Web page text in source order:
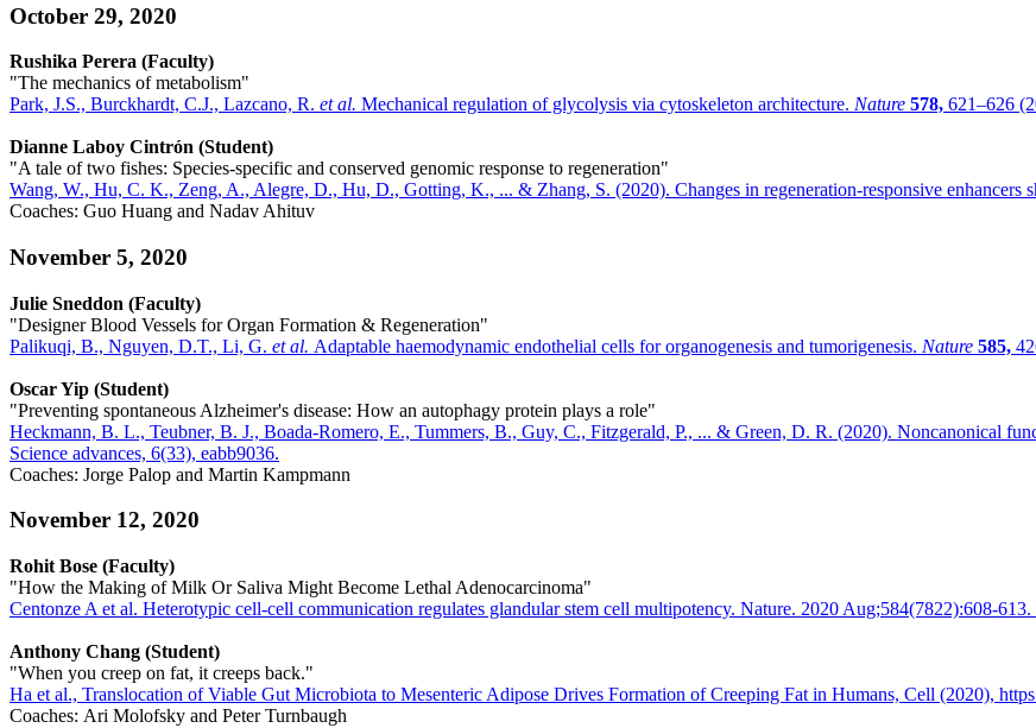
October 29, 2020
Rushika Perera (Faculty)
"The mechanics of metabolism"
Park, J.S., Burckhardt, C.J., Lazcano, R. et al. Mechanical regulation of glycolysis via cytoskeleton architecture. Nature 578, 621–626
Dianne Laboy Cintrón (Student)
"A tale of two fishes: Species-specific and conserved genomic response to regeneration"
Wang, W., Hu, C. K., Zeng, A., Alegre, D., Hu, D., Gotting, K., ... & Zhang, S. (2020). Changes in regeneration-responsive enhancers
Coaches: Guo Huang and Nadav Ahituv
November 5, 2020
Julie Sneddon (Faculty)
"Designer Blood Vessels for Organ Formation & Regeneration"
Palikuqi, B., Nguyen, D.T., Li, G. et al. Adaptable haemodynamic endothelial cells for organogenesis and tumorigenesis. Nature 585,
Oscar Yip (Student)
"Preventing spontaneous Alzheimer's disease: How an autophagy protein plays a role"
Heckmann, B. L., Teubner, B. J., Boada-Romero, E., Tummers, B., Guy, C., Fitzgerald, P., ... & Green, D. R. (2020). Noncanonical
Science advances, 6(33), eabb9036.
Coaches: Jorge Palop and Martin Kampmann
November 12, 2020
Rohit Bose (Faculty)
"How the Making of Milk Or Saliva Might Become Lethal Adenocarcinoma"
Centonze A et al. Heterotypic cell-cell communication regulates glandular stem cell multipotency. Nature. 2020 Aug;584(7822):608-613.
Anthony Chang (Student)
"When you creep on fat, it creeps back."
Ha et al., Translocation of Viable Gut Microbiota to Mesenteric Adipose Drives Formation of Creeping Fat in Humans, Cell (2020),
Coaches: Ari Molofsky and Peter Turnbaugh